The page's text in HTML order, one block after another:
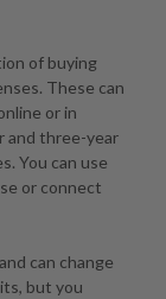
of buying
These can
or in
and three-year
You can use
or connect
can change
but you